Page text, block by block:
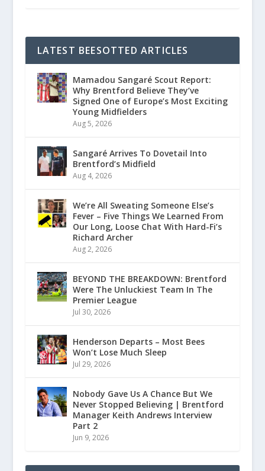
LATEST BEESOTTED ARTICLES
Mamadou Sangaré Scout Report:
Why Brentford Believe They’ve
Signed One of Europe’s Most Exciting
Young Midfielders
Aug 5, 2026
Sangaré Arrives To Dovetail Into
Brentford’s Midfield
Aug 4, 2026
We’re All Sweating Someone Else’s
Fever – Five Things We Learned From
Our Long, Loose Chat With Hard-Fi’s
Richard Archer
Aug 2, 2026
BEYOND THE BREAKDOWN: Brentford
Were The Unluckiest Team In The
Premier League
Jul 30, 2026
Henderson Departs – Most Bees
Won’t Lose Much Sleep
Jul 29, 2026
Nobody Gave Us A Chance But We
Never Stopped Believing | Brentford
Manager Keith Andrews Interview
Part 2
Jun 9, 2026